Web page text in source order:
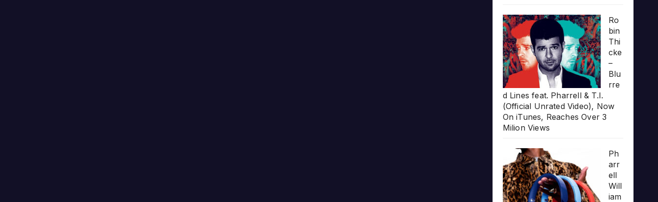
Ro
bin
Thi
cke
–
Blu
rre
d Lines feat. Pharrell & T.I.
(Official Unrated Video), Now
On iTunes, Reaches Over 3
Milion Views
Ph
arr
ell
Will
iam